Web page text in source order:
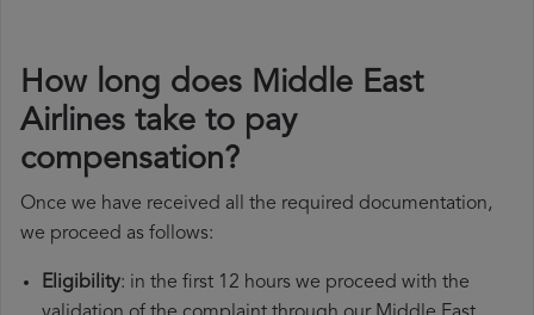
How long does Middle East
Airlines take to pay
compensation?
Once we have received all the required documentation,
we proceed as follows:
Eligibility: in the first 12 hours we proceed with the